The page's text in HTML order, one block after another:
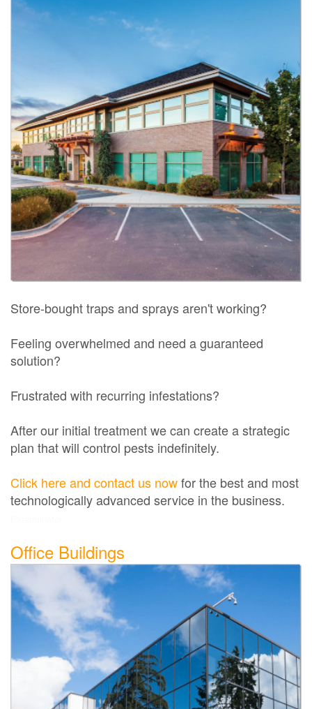
Store-bought traps and sprays aren't working?
Feeling overwhelmed and need a guaranteed
solution?
Frustrated with recurring infestations?
After our initial treatment we can create a strategic
plan that will control pests indefinitely.
Click here and contact us nowfor the best and most
technologically advanced service in the business.
Office Buildings